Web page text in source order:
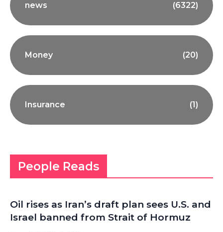
news (6322)
Money (20)
Insurance (1)
People Reads
Oil rises as Iran’s draft plan sees U.S. and
Israel banned from Strait of Hormuz